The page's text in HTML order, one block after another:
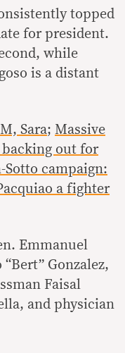
topped
for president.
while
is a distant
Sara; Massive
backing out for
Sotto campaign:
a fighter
Emmanuel
Gonzalez,
Faisal
and physician